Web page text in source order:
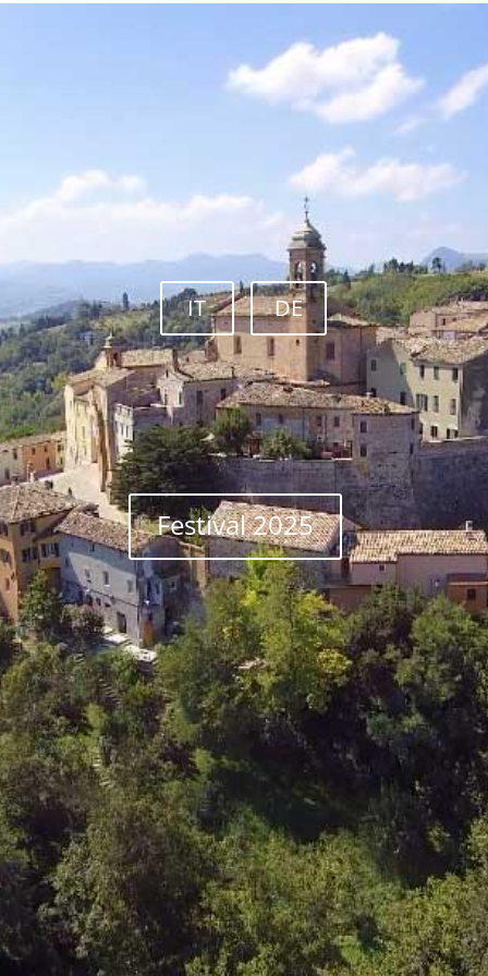
Festival 2025
IT DE